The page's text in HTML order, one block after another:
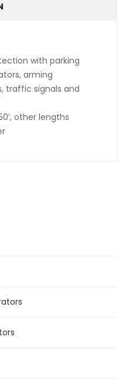
with parking
arming
traffic signals and
other lengths